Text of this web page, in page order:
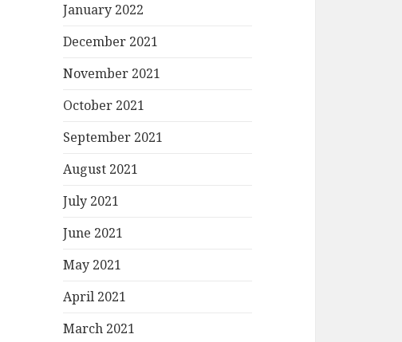
January 2022
December 2021
November 2021
October 2021
September 2021
August 2021
July 2021
June 2021
May 2021
April 2021
March 2021